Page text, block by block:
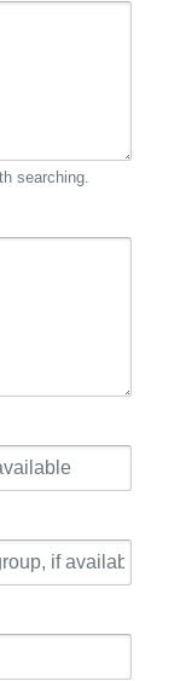
searching.